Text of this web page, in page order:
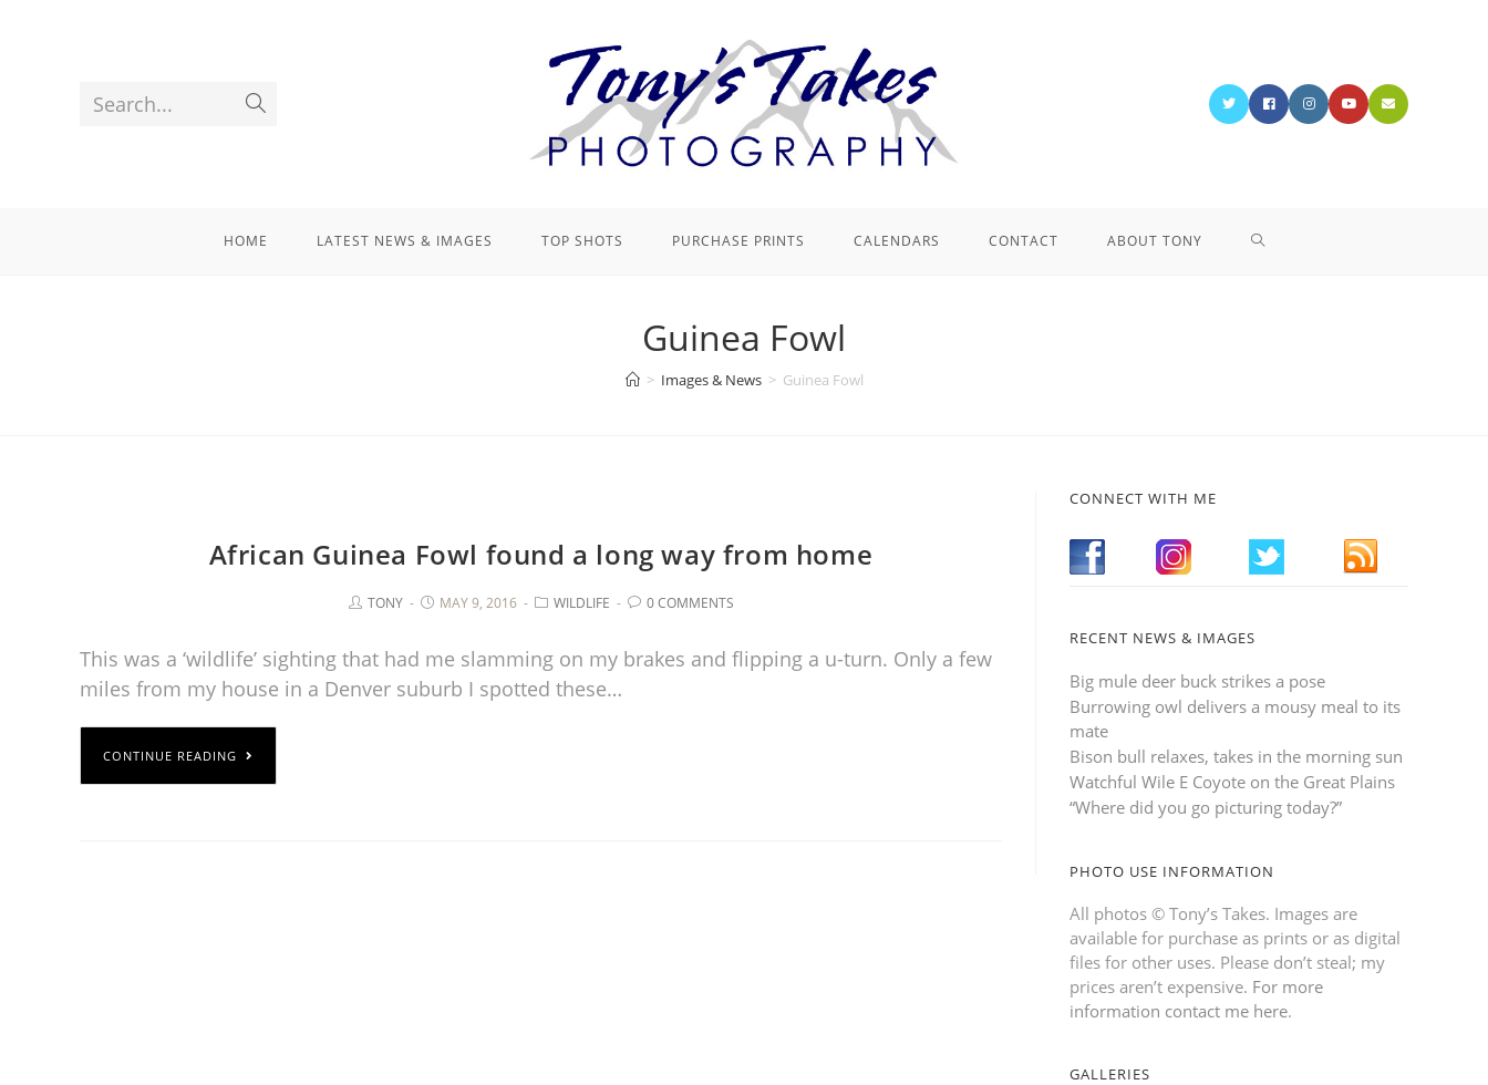
Search...
HOME LATEST NEWS & IMAGES TOP SHOTS PURCHASE PRINTS CALENDARS CONTACT ABOUT TONY
Guinea Fowl
> Images & News > Guinea Fowl
African Guinea Fowl found a long way from home
TONY MAY 9, 2016 WILDLIFE 0 COMMENTS
This was a ‘wildlife’ sighting that had me slamming on my brakes and flipping a u-turn. Only a few
miles from my house in a Denver suburb I spotted these…
CONTINUE READING
CONNECT WITH ME
RECENT NEWS & IMAGES
Big mule deer buck strikes a pose
Burrowing owl delivers a mousy meal to its
mate
Bison bull relaxes, takes in the morning sun
Watchful Wile E Coyote on the Great Plains
“Where did you go picturing today?”
PHOTO USE INFORMATION
All photos © Tony’s Takes. Images are
available for purchase as prints or as digital
files for other uses. Please don’t steal; my
prices aren’t expensive. For more
information contact me here.
GALLERIES